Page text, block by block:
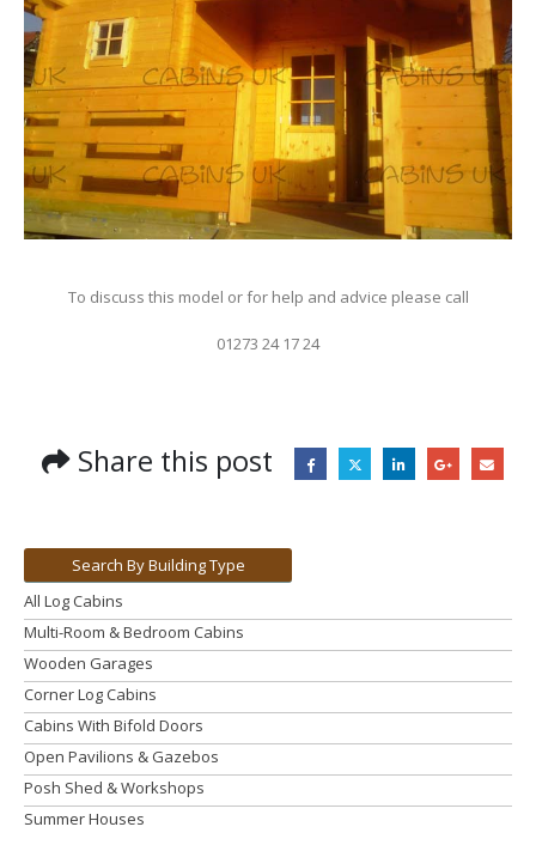
To discuss this model or for help and advice please call
01273 24 17 24
Share this post
Search By Building Type
All Log Cabins
Multi-Room & Bedroom Cabins
Wooden Garages
Corner Log Cabins
Cabins With Bifold Doors
Open Pavilions & Gazebos
Posh Shed & Workshops
Summer Houses